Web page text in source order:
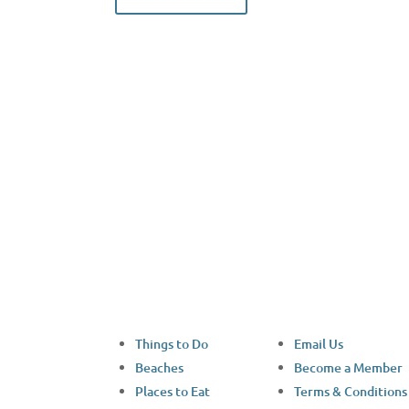
Things to Do
Beaches
Places to Eat
Email Us
Become a Member
Terms & Conditions